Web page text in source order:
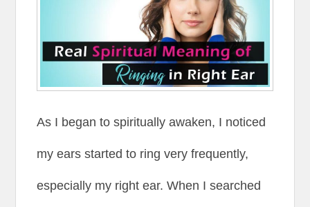
As I began to spiritually awaken, I noticed
my ears started to ring very frequently,
especially my right ear. When I searched